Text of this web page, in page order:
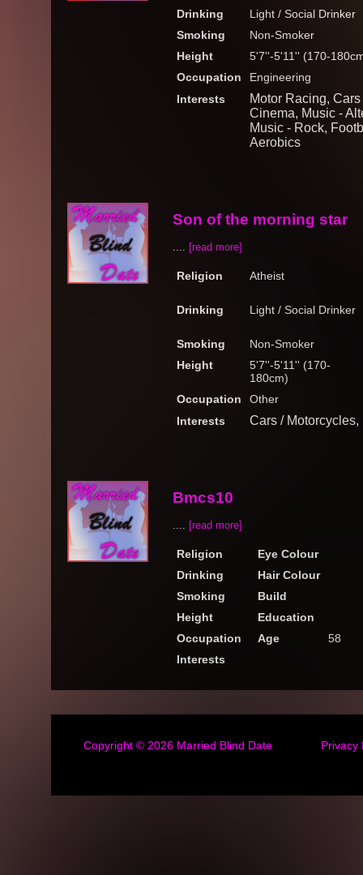
Drinking
Light / Social Drinker
Smoking
Non-Smoker
Height
5'7''-5'11'' (170-
Occupation
Engineering
Interests
Motor Racing,
Cinema, Music -
Music - Rock,
Aerobics
Son of the morning star
.... [read more]
Religion Atheist
Drinking Light / Social Drinker
Smoking
Non-Smoker
Height
5'7''-5'11'' (170-
180cm)
Occupation
Other
Interests
Cars /
Bmcs10
.... [read more]
Religion
Eye Colour
Drinking
Hair Colour
Smoking
Build
Height
Education
Occupation
Age
58
Interests
Copyright © 2026 Married Blind Date Privacy